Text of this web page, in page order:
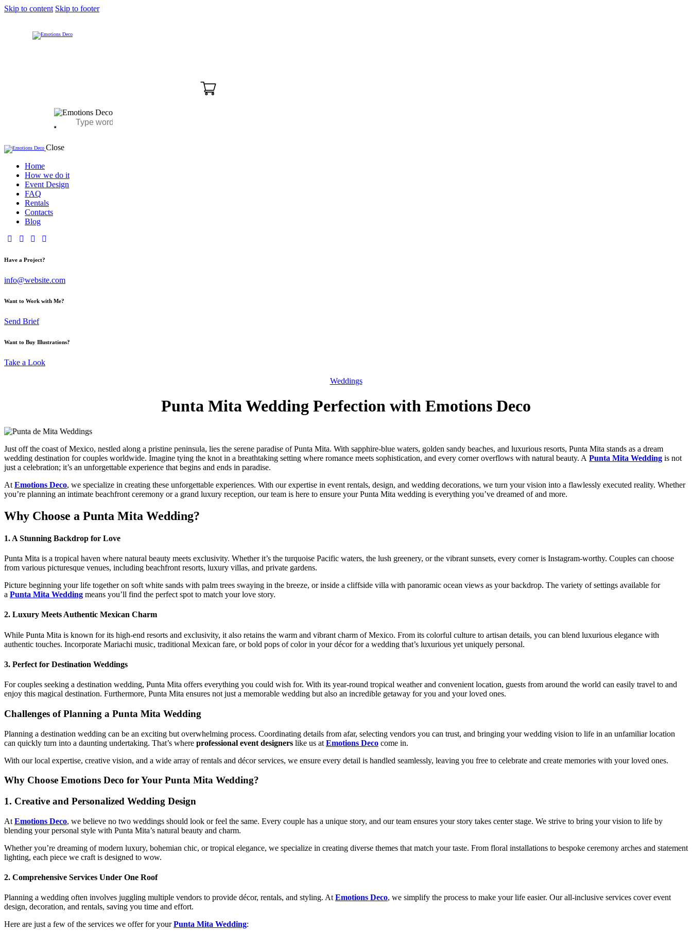
Skip to content Skip to footer
Close
Home
How we do it
Event Design
FAQ
Rentals
Contacts
Blog
Have a Project?
info@website.com
Want to Work with Me?
Send Brief
Want to Buy Illustrations?
Take a Look
Weddings
Punta Mita Wedding Perfection with Emotions Deco
Just off the coast of Mexico, nestled along a pristine peninsula, lies the serene paradise of Punta Mita. With sapphire-blue waters, golden sandy beaches, and luxurious resorts, Punta Mita stands as a dream
wedding destination for couples worldwide. Imagine tying the knot in a breathtaking setting where romance meets sophistication, and every corner overflows with natural beauty. A Punta Mita Wedding is not
just a celebration; it’s an unforgettable experience that begins and ends in paradise.
At Emotions Deco, we specialize in creating these unforgettable experiences. With our expertise in event rentals, design, and wedding decorations, we turn your vision into a flawlessly executed reality. Whether
you’re planning an intimate beachfront ceremony or a grand luxury reception, our team is here to ensure your Punta Mita wedding is everything you’ve dreamed of and more.
Why Choose a Punta Mita Wedding?
1. A Stunning Backdrop for Love
Punta Mita is a tropical haven where natural beauty meets exclusivity. Whether it’s the turquoise Pacific waters, the lush greenery, or the vibrant sunsets, every corner is Instagram-worthy. Couples can choose
from various picturesque venues, including beachfront resorts, luxury villas, and private gardens.
Picture beginning your life together on soft white sands with palm trees swaying in the breeze, or inside a cliffside villa with panoramic ocean views as your backdrop. The variety of settings available for
a Punta Mita Wedding means you’ll find the perfect spot to match your love story.
2. Luxury Meets Authentic Mexican Charm
While Punta Mita is known for its high-end resorts and exclusivity, it also retains the warm and vibrant charm of Mexico. From its colorful culture to artisan details, you can blend luxurious elegance with
authentic touches. Incorporate Mariachi music, traditional Mexican fare, or bold pops of color in your décor for a wedding that’s luxurious yet uniquely personal.
3. Perfect for Destination Weddings
For couples seeking a destination wedding, Punta Mita offers everything you could wish for. With its year-round tropical weather and convenient location, guests from around the world can easily travel to and
enjoy this magical destination. Furthermore, Punta Mita ensures not just a memorable wedding but also an incredible getaway for you and your loved ones.
Challenges of Planning a Punta Mita Wedding
Planning a destination wedding can be an exciting but overwhelming process. Coordinating details from afar, selecting vendors you can trust, and bringing your wedding vision to life in an unfamiliar location
can quickly turn into a daunting undertaking. That’s where professional event designers like us at Emotions Deco come in.
With our local expertise, creative vision, and a wide array of rentals and décor services, we ensure every detail is handled seamlessly, leaving you free to celebrate and create memories with your loved ones.
Why Choose Emotions Deco for Your Punta Mita Wedding?
1. Creative and Personalized Wedding Design
At Emotions Deco, we believe no two weddings should look or feel the same. Every couple has a unique story, and our team ensures your story takes center stage. We strive to bring your vision to life by
blending your personal style with Punta Mita’s natural beauty and charm.
Whether you’re dreaming of modern luxury, bohemian chic, or tropical elegance, we specialize in creating diverse themes that match your taste. From floral installations to bespoke ceremony arches and statement
lighting, each piece we craft is designed to wow.
2. Comprehensive Services Under One Roof
Planning a wedding often involves juggling multiple vendors to provide décor, rentals, and styling. At Emotions Deco, we simplify the process to make your life easier. Our all-inclusive services cover event
design, decoration, and rentals, saving you time and effort.
Here are just a few of the services we offer for yourPunta Mita Wedding: